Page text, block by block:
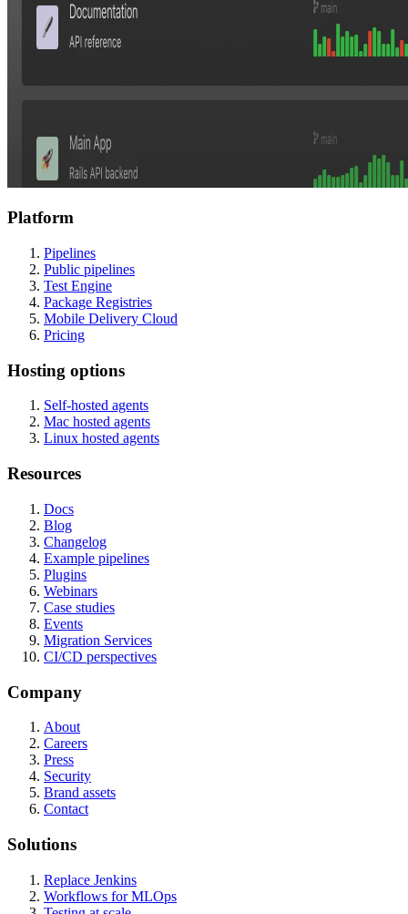
Platform
Pipelines
Public pipelines
Test Engine
Package Registries
Mobile Delivery Cloud
Pricing
Hosting options
Self-hosted agents
Mac hosted agents
Linux hosted agents
Resources
Docs
Blog
Changelog
Example pipelines
Plugins
Webinars
Case studies
Events
Migration Services
CI/CD perspectives
Company
About
Careers
Press
Security
Brand assets
Contact
Solutions
Replace Jenkins
Workflows for MLOps